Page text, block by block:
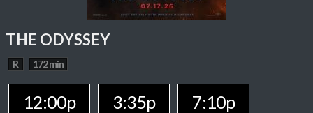
THE ODYSSEY
R 172 min
12:00p 3:35p 7:10p